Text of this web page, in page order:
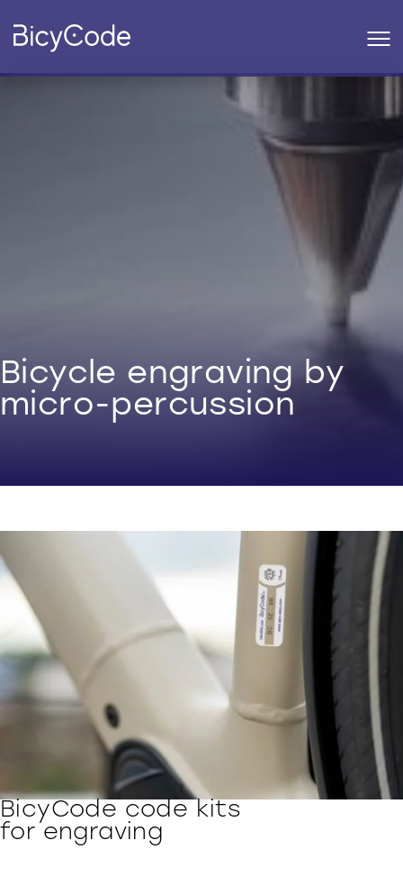
Bicycle engraving by
micro-percussion
BicyCode code kits
for engraving